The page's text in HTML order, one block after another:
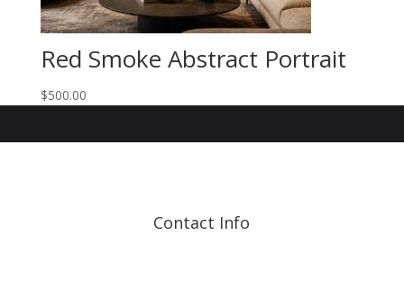
Red Smoke Abstract Portrait
$500.00
Contact Info